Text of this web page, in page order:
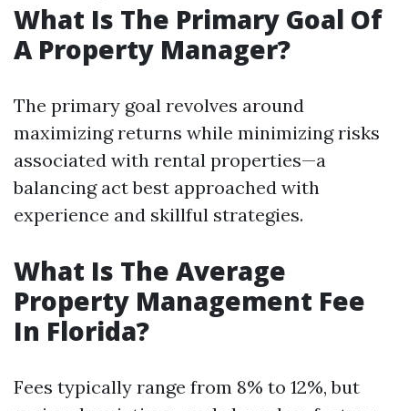
What Is The Primary Goal Of
A Property Manager?
The primary goal revolves around
maximizing returns while minimizing risks
associated with rental properties—a
balancing act best approached with
experience and skillful strategies.
What Is The Average
Property Management Fee
In Florida?
Fees typically range from 8% to 12%, but